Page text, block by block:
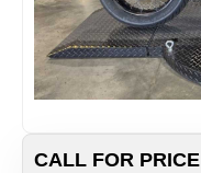
CALL FOR PRICE